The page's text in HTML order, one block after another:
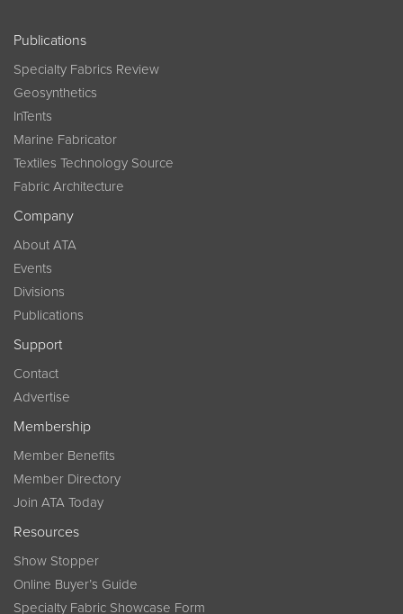
Publications
Specialty Fabrics Review
Geosynthetics
InTents
Marine Fabricator
Textiles Technology Source
Fabric Architecture
Company
About ATA
Events
Divisions
Publications
Support
Contact
Advertise
Membership
Member Benefits
Member Directory
Join ATA Today
Resources
Show Stopper
Online Buyer’s Guide
Specialty Fabric Showcase Form